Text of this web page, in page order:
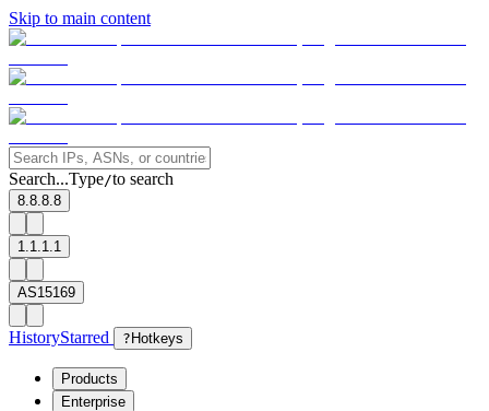
Skip to main content
Search...Type/to search
8.8.8.8
1.1.1.1
AS15169
HistoryStarred ? Hotkeys
Products
Enterprise